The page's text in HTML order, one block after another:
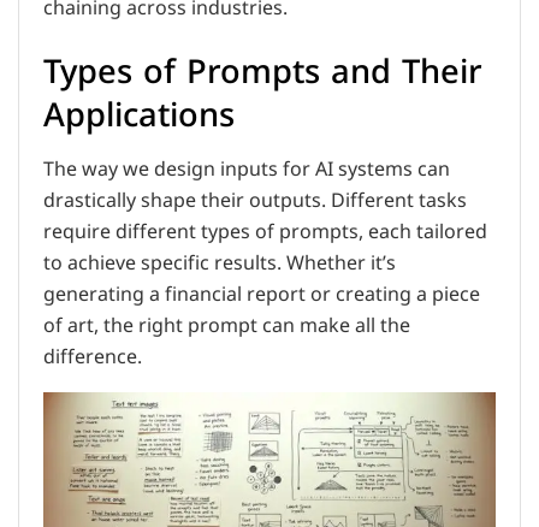
Types of Prompts and Their
Applications
The way we design inputs for AI systems can
drastically shape their outputs. Different tasks
require different types of prompts, each tailored
to achieve specific results. Whether it’s
generating a financial report or creating a piece
of art, the right prompt can make all the
difference.